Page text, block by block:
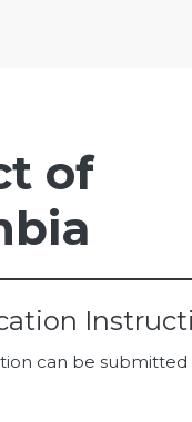
of
can be submitted